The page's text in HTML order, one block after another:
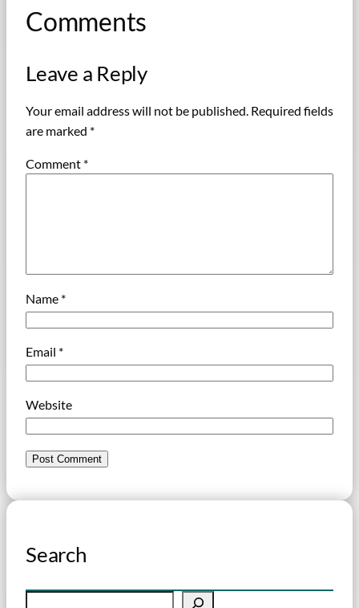
Comments
Leave a Reply
Your email address will not be published. Required fields
are marked *
Comment *
Name *
Email *
Website
Search